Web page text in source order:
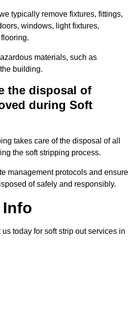
typically remove fixtures, fittings,
windows, light fixtures,
materials, such as
building.
the disposal of
during Soft
takes care of the disposal of all
the soft stripping process.
management protocols and ensure
of safely and responsibly.
Info
today for soft strip out services in